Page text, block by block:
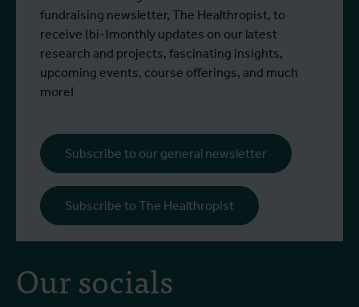
West Nile virus screening
and Emma Vandenberghe, two ITM
scientists from the Unit of Entomology,
participated in a specialised training
programme at Ecodevelopment in
Greece, with the support of an Erasmus+
Read more
Our socials
fundraising newsletter, The Healthropist, to
receive (bi-)monthly updates on our latest
research and projects, fascinating insights,
upcoming events, course offerings, and much
more!
Subscribe to our general newsletter
Subscribe to The Healthropist